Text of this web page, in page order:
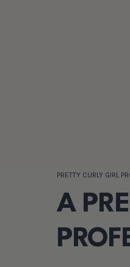
PRETTY CURLY GIRL
A